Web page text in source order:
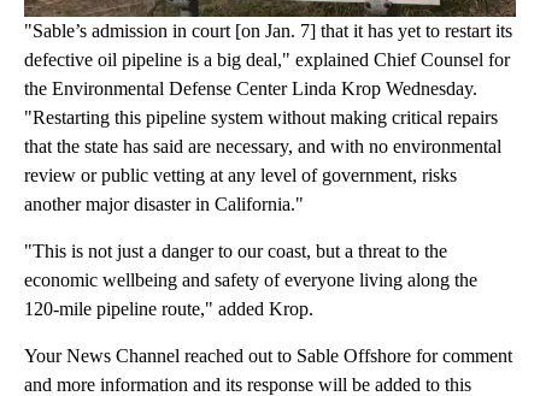
"Sable’s admission in court [on Jan. 7] that it has yet to restart its
defective oil pipeline is a big deal," explained Chief Counsel for
the Environmental Defense Center Linda Krop Wednesday.
"Restarting this pipeline system without making critical repairs
that the state has said are necessary, and with no environmental
review or public vetting at any level of government, risks
another major disaster in California."
"This is not just a danger to our coast, but a threat to the
economic wellbeing and safety of everyone living along the
120-mile pipeline route," added Krop.
Your News Channel reached out to Sable Offshore for comment
and more information and its response will be added to this